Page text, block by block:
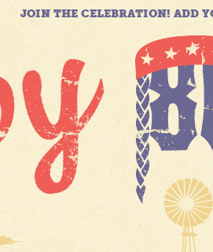
JOIN THE CELEBRATION! ADD